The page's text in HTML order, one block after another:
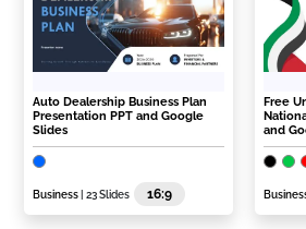
Auto Dealership Business Plan
Presentation PPT and Google
Slides
Business | 23 Slides 16:9
Free
and